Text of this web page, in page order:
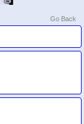
Go Back